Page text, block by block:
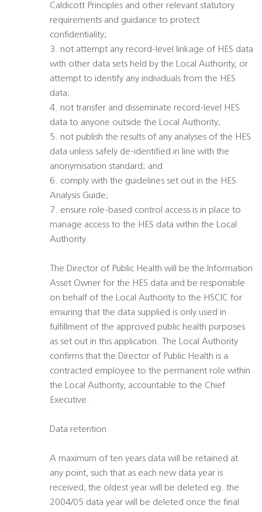
Caldicott Principles and other relevant statutory
requirements and guidance to protect
confidentiality;
3. not attempt any record-level linkage of HES data
with other data sets held by the Local Authority, or
attempt to identify any individuals from the HES
data;
4. not transfer and disseminate record-level HES
data to anyone outside the Local Authority;
5. not publish the results of any analyses of the HES
data unless safely de-identified in line with the
anonymisation standard; and
6. comply with the guidelines set out in the HES
Analysis Guide;
7. ensure role-based control access is in place to
manage access to the HES data within the Local
Authority.
The Director of Public Health will be the Information
Asset Owner for the HES data and be responsible
on behalf of the Local Authority to the HSCIC for
ensuring that the data supplied is only used in
fulfillment of the approved public health purposes
as set out in this application. The Local Authority
confirms that the Director of Public Health is a
contracted employee to the permanent role within
the Local Authority, accountable to the Chief
Executive.
Data retention
A maximum of ten years data will be retained at
any point, such that as each new data year is
received, the oldest year will be deleted eg. the
2004/05 data year will be deleted once the final